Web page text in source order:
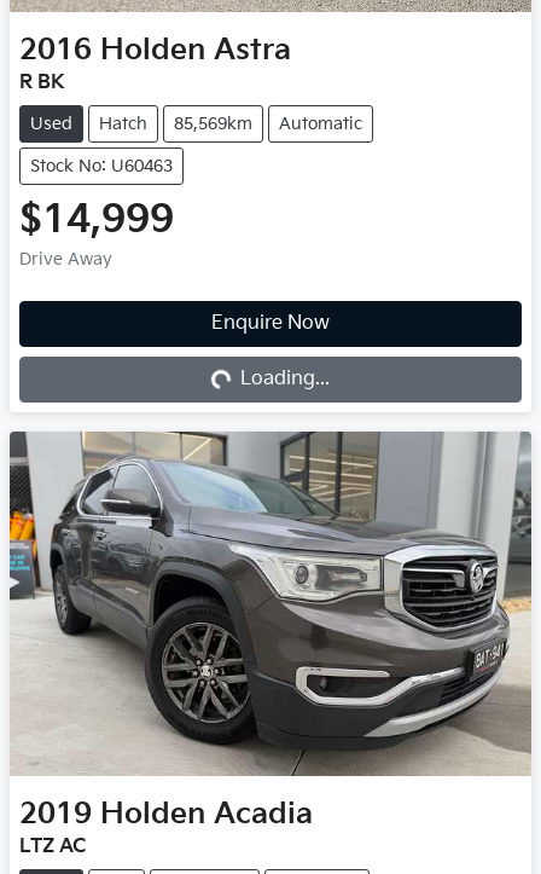
2016 Holden Astra
R BK
Used Hatch 85,569km Automatic
Stock No: U60463
$14,999
Drive Away
Enquire Now
Loading... Loading...
2019 Holden Acadia
LTZ AC